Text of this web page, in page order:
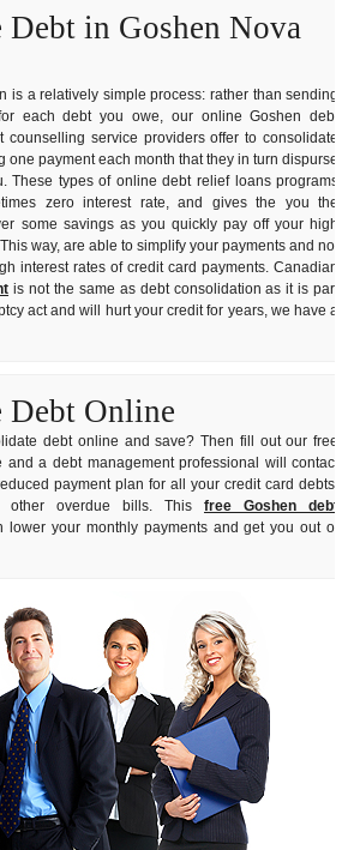
Debt in Goshen Nova
is a relatively simple process: rather than sending
each debt you owe, our online Goshen debt
counselling service providers offer to consolidate
one payment each month that they in turn dispurse
These types of online debt relief loans programs
zero interest rate, and gives the you the
some savings as you quickly pay off your high
way, are able to simplify your payments and not
interest rates of credit card payments. Canadian
is not the same as debt consolidation as it is part
act and will hurt your credit for years, we have a
Debt Online
debt online and save? Then fill out our free
and a debt management professional will contact
payment plan for all your credit card debts,
other overdue bills. This free Goshen debt
lower your monthly payments and get you out of